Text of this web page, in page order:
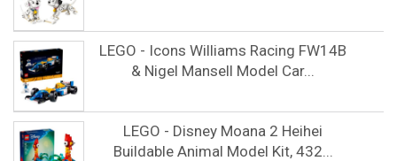
LEGO - Icons Williams Racing FW14B
& Nigel Mansell Model Car...
LEGO - Disney Moana 2 Heihei
Buildable Animal Model Kit, 432...